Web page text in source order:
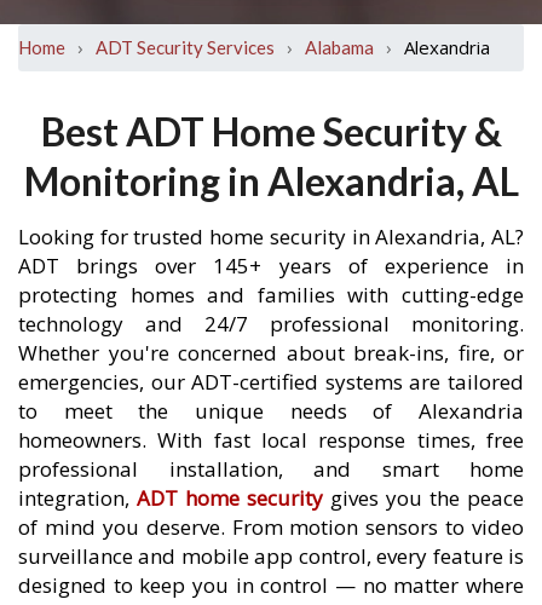
Home › ADT Security Services › Alabama › Alexandria
Best ADT Home Security &
Monitoring in Alexandria, AL
Looking for trusted home security in Alexandria, AL?
ADT brings over 145+ years of experience in
protecting homes and families with cutting-edge
technology and 24/7 professional monitoring.
Whether you're concerned about break-ins, fire, or
emergencies, our ADT-certified systems are tailored
to meet the unique needs of Alexandria
homeowners. With fast local response times, free
professional installation, and smart home
integration, ADT home security gives you the peace
of mind you deserve. From motion sensors to video
surveillance and mobile app control, every feature is
designed to keep you in control — no matter where